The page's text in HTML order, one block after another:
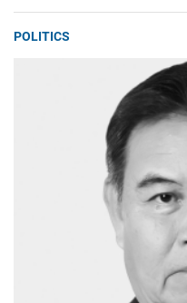
POLITICS